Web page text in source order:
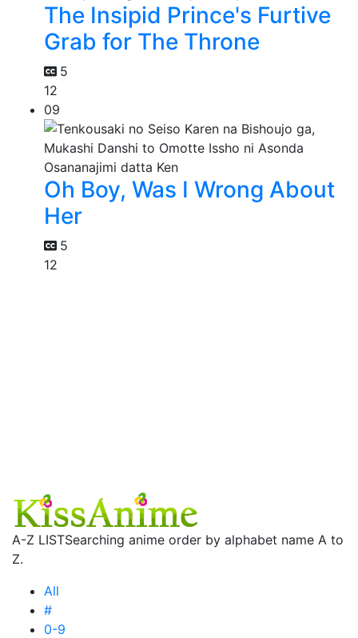
The Insipid Prince's Furtive
Grab for The Throne
5
12
09
Oh Boy, Was I Wrong About
Her
5
12
A-Z LISTSearching anime order by alphabet name A to
Z.
All
#
0-9